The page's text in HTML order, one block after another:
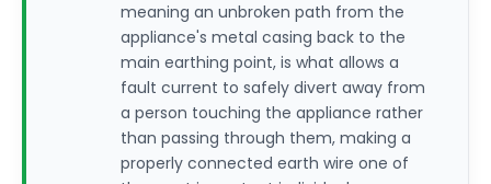
meaning an unbroken path from the
appliance's metal casing back to the
main earthing point, is what allows a
fault current to safely divert away from
a person touching the appliance rather
than passing through them, making a
properly connected earth wire one of